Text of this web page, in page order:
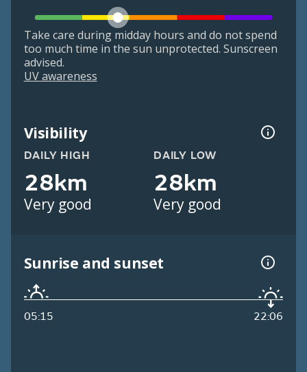
Take care during midday hours and do not spend
too much time in the sun unprotected. Sunscreen
advised.
UV awareness
Visibility
DAILY HIGH
28km
Very good
DAILY LOW
28km
Very good
Sunrise and sunset
05:15 22:06